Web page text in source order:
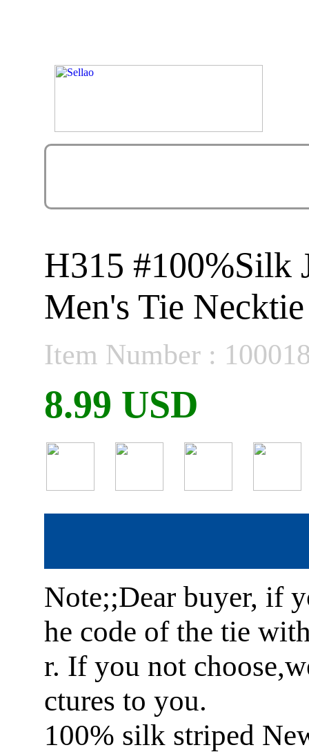
H315 #100%Silk
Men's Tie Necktie
Item Number :
8.99 USD
Note;;Dear buyer, if
he code of the tie
r. If you not
ctures to you.
100% silk striped